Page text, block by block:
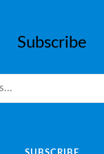
Subscribe